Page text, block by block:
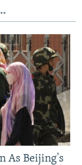
As Beijing's